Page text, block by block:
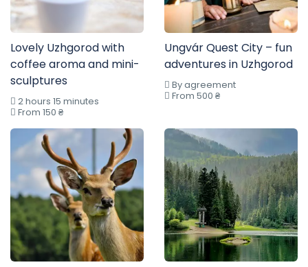
Lovely Uzhgorod with
coffee aroma and mini-
sculptures
2 hours 15 minutes
From 150 ₴
Ungvár Quest City – fun
adventures in Uzhgorod
By agreement
From 500 ₴